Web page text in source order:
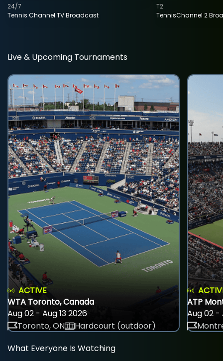
Tennis Channel TV Broadcast
24/7
TennisChannel 2
T2
Live & Upcoming Tournaments
ACTIVE
WTA Toronto, Canada
Aug 02 - Aug 13 2026
Toronto, ON
Hardcourt (outdoor)
ATP
Aug 02 -
What Everyone Is Watching